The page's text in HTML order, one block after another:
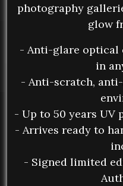
photography
glow
- Anti-glare optical
in
- Anti-scratch,
- Up to 50 years
- Arrives ready to
- Signed limited